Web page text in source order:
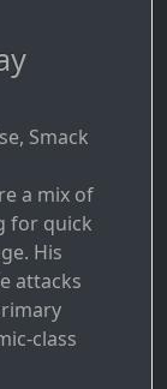
Smack
a mix of
for quick
His
attacks
class